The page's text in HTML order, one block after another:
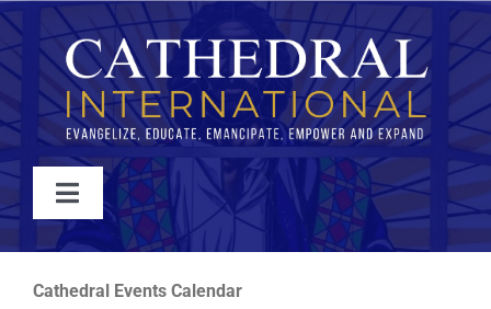
Skip
to
content
Toggle
Navigation
WATCH
Cathedral Events Calendar